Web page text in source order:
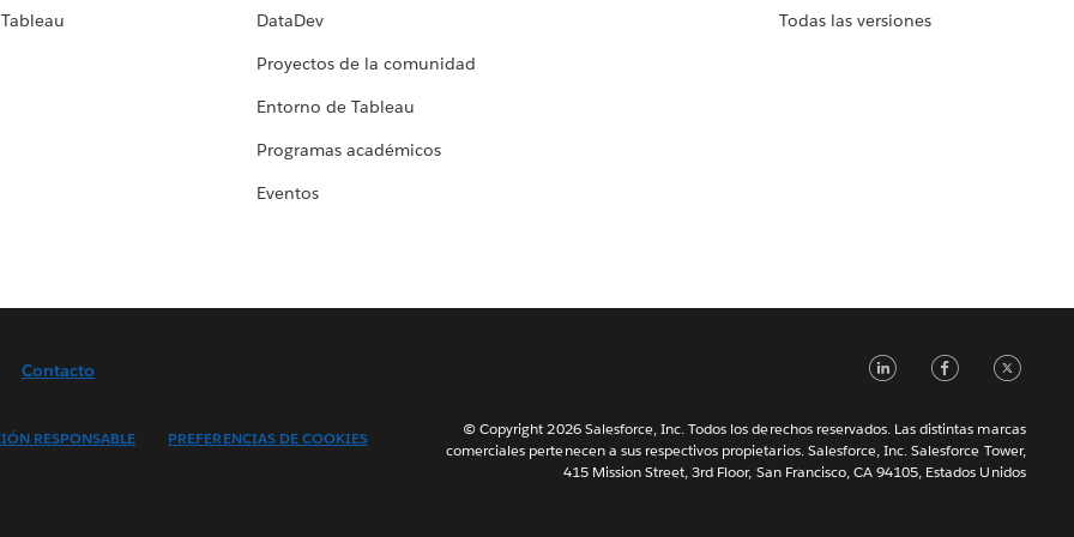
DataDev
Proyectos de la comunidad
Entorno de Tableau
Programas académicos
Eventos
Todas las versiones
Contacto
RESPONSABLE
PREFERENCIAS DE COOKIES
LinkedIn
© Copyright 2026 Salesforce, Inc. Todos los derechos reservados. Las distintas marcas
comerciales pertenecen a sus respectivos propietarios. Salesforce, Inc. Salesforce Tower,
415 Mission Street, 3rd Floor, San Francisco, CA 94105, Estados Unidos